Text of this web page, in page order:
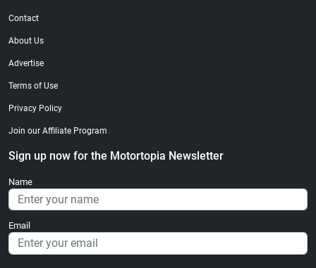
Contact
About Us
Advertise
Terms of Use
Privacy Policy
Join our Affiliate Program
Sign up now for the Motortopia Newsletter
Name
Email